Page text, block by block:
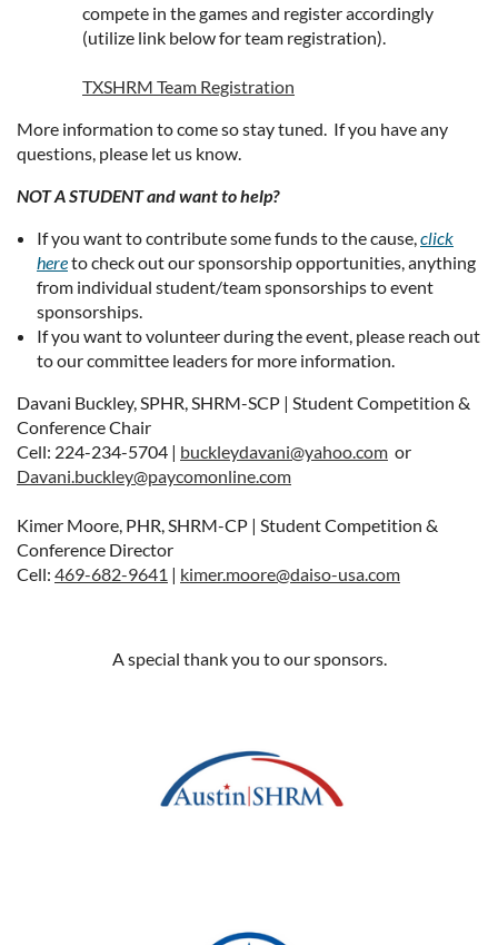
compete in the games and register accordingly
(utilize link below for team registration).
TXSHRM Team Registration
More information to come so stay tuned. If you have any
questions, please let us know.
NOT A STUDENT and want to help?
If you want to contribute some funds to the cause,click
hereto check out our sponsorship opportunities, anything
from individual student/team sponsorships to event
sponsorships.
If you want to volunteer during the event, please reach out
to our committee leaders for more information.
Davani Buckley, SPHR, SHRM-SCP | Student Competition &
Conference Chair
Cell: 224-234-5704 | buckleydavani@yahoo.com or
Davani.buckley@paycomonline.com
Kimer Moore, PHR, SHRM-CP | Student Competition &
Conference Director
Cell: 469-682-9641 | kimer.moore@daiso-usa.com
A special thank you to our sponsors.